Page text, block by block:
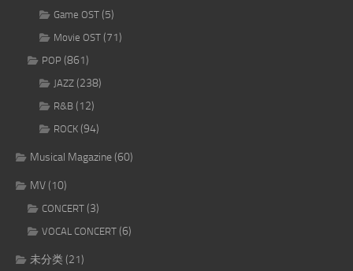
Game OST (5)
Movie OST (71)
POP (861)
JAZZ (238)
R&B (12)
ROCK (94)
Musical Magazine(60)
MV(10)
CONCERT (3)
VOCAL CONCERT (6)
未分类(21)